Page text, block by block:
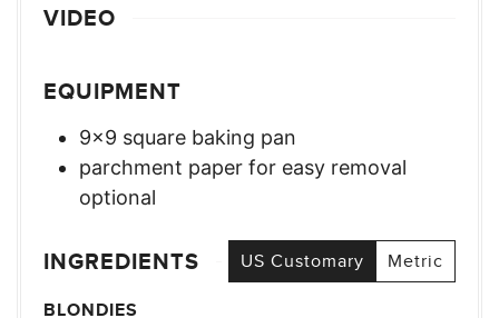
VIDEO
EQUIPMENT
9×9 square baking pan
parchment paper for easy removal
optional
INGREDIENTS US Customary
Metric
BLONDIES